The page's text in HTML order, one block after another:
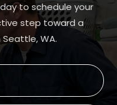
to schedule your
step toward a
WA.